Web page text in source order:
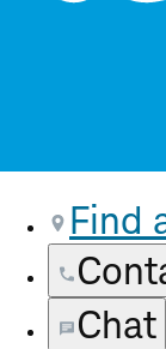
Find
Chat